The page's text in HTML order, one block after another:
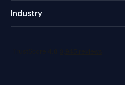
Industry